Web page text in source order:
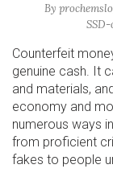
By
Counterfeit
genuine cash. It
and materials,
economy and
numerous ways
from proficient
fakes to people